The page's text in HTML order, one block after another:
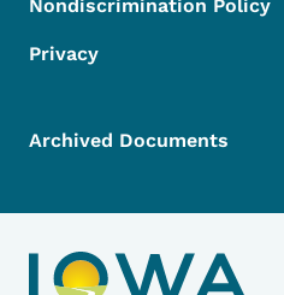
Nondiscrimination Policy
Privacy
Archived Documents